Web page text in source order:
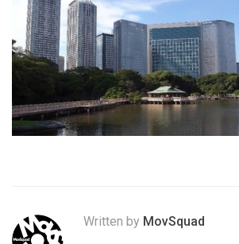
Written by MovSquad